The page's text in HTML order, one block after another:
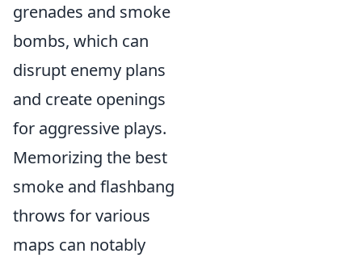
grenades and smoke
bombs, which can
disrupt enemy plans
and create openings
for aggressive plays.
Memorizing the best
smoke and flashbang
throws for various
maps can notably